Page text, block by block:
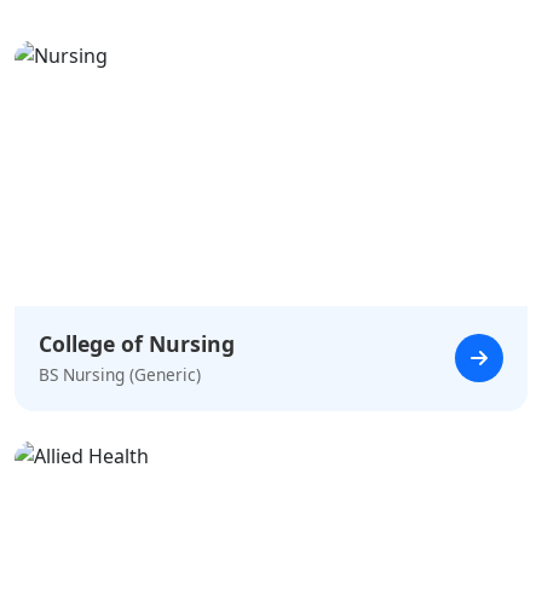
College of Nursing
BS Nursing (Generic)